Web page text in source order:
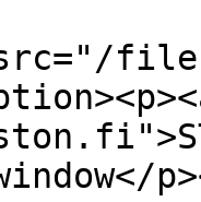
files/